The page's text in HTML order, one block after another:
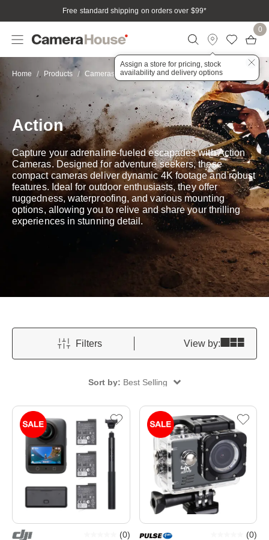
Free standard shipping on orders over $99*
Assign a store for pricing, stock
availability and delivery options
0
Home Products Cameras Action & Adventure Action
Action
Capture your adrenaline-fueled escapades with Action
Cameras. Designed for adventure seekers, these
compact cameras deliver dynamic 4K footage and robust
features. Ideal for outdoor enthusiasts, they offer
ruggedness, waterproofing, and various mounting
options, allowing you to relive and share your thrilling
experiences in stunning detail.
Filters View by:
Sort by: Best Selling
(0) (0)